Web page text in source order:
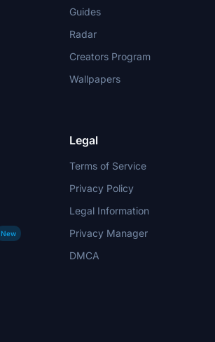
Guides
Radar
Creators Program
Wallpapers
New
Legal
Terms of Service
Privacy Policy
Legal Information
Privacy Manager
DMCA